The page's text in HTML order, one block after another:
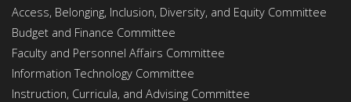
Access, Belonging, Inclusion, Diversity, and Equity Committee
Budget and Finance Committee
Faculty and Personnel Affairs Committee
Information Technology Committee
Instruction, Curricula, and Advising Committee